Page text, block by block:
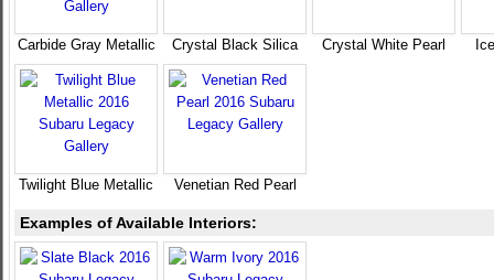
Carbide Gray Metallic Crystal Black Silica Crystal White Pearl
Twilight Blue Metallic Venetian Red Pearl
Examples of Available Interiors: